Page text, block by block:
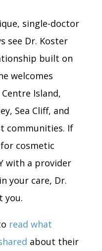
single-doctor
see Dr. Koster
built on
welcomes
Island,
Sea Cliff, and
communities. If
cosmetic
with a provider
your care, Dr.
you.
read what
about their